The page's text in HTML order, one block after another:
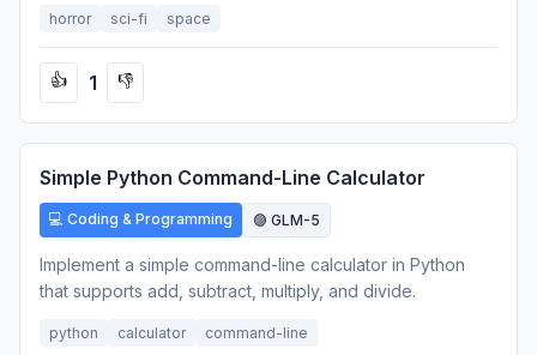
horror sci-fi space
👍 1 👎
Simple Python Command-Line Calculator
💻 Coding & Programming 🟣 GLM-5
Implement a simple command-line calculator in Python
that supports add, subtract, multiply, and divide.
python calculator command-line